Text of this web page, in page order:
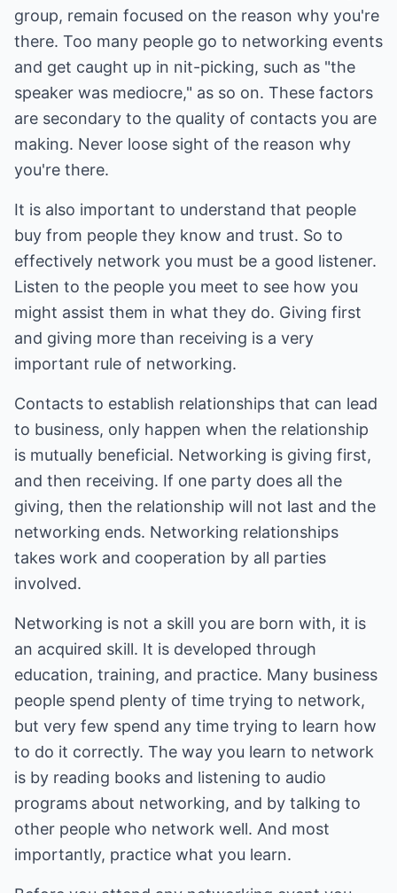
group, remain focused on the reason why you're
there. Too many people go to networking events
and get caught up in nit-picking, such as "the
speaker was mediocre," as so on. These factors
are secondary to the quality of contacts you are
making. Never loose sight of the reason why
you're there.
It is also important to understand that people
buy from people they know and trust. So to
effectively network you must be a good listener.
Listen to the people you meet to see how you
might assist them in what they do. Giving first
and giving more than receiving is a very
important rule of networking.
Contacts to establish relationships that can lead
to business, only happen when the relationship
is mutually beneficial. Networking is giving first,
and then receiving. If one party does all the
giving, then the relationship will not last and the
networking ends. Networking relationships
takes work and cooperation by all parties
involved.
Networking is not a skill you are born with, it is
an acquired skill. It is developed through
education, training, and practice. Many business
people spend plenty of time trying to network,
but very few spend any time trying to learn how
to do it correctly. The way you learn to network
is by reading books and listening to audio
programs about networking, and by talking to
other people who network well. And most
importantly, practice what you learn.